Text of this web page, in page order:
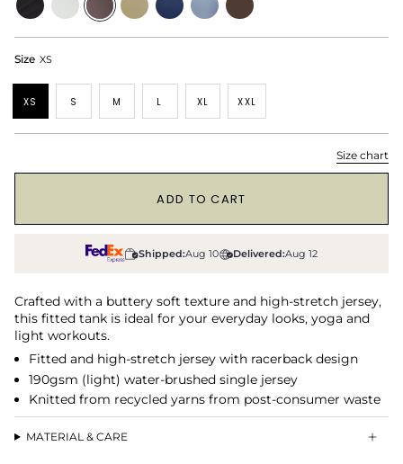
stars Grey
Grey
Blue
Brown
Size XS
XS S M L XL XXL
Size chart
ADD TO CART
Shipped:Aug 10 Delivered:Aug 12
Crafted with a buttery soft texture and high-stretch jersey,
this fitted tank is ideal for your everyday looks, yoga and
light workouts.
Fitted and high-stretch jersey with racerback design
190gsm (light) water-brushed single jersey
Knitted from recycled yarns from post-consumer waste
MATERIAL & CARE